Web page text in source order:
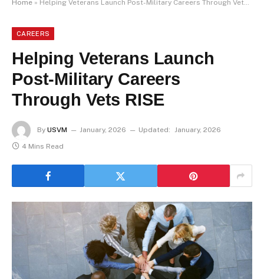
Home » Helping Veterans Launch Post-Military Careers Through Vets RISE
CAREERS
Helping Veterans Launch
Post-Military Careers
Through Vets RISE
By USVM January, 2026 Updated: January, 2026
4 Mins Read